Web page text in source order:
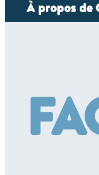
À propos de
La flotte
Les